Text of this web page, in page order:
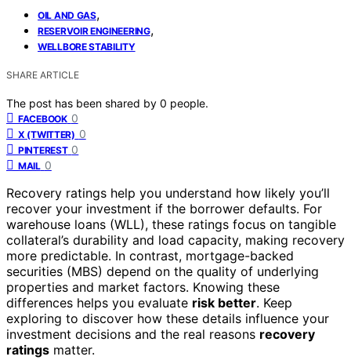
OIL AND GAS,
RESERVOIR ENGINEERING,
WELLBORE STABILITY
SHARE ARTICLE
The post has been shared by 0 people.
FACEBOOK 0
X (TWITTER) 0
PINTEREST 0
MAIL 0
Recovery ratings help you understand how likely you’ll
recover your investment if the borrower defaults. For
warehouse loans (WLL), these ratings focus on tangible
collateral’s durability and load capacity, making recovery
more predictable. In contrast, mortgage-backed
securities (MBS) depend on the quality of underlying
properties and market factors. Knowing these
differences helps you evaluate risk better. Keep
exploring to discover how these details influence your
investment decisions and the real reasons recovery
ratings matter.